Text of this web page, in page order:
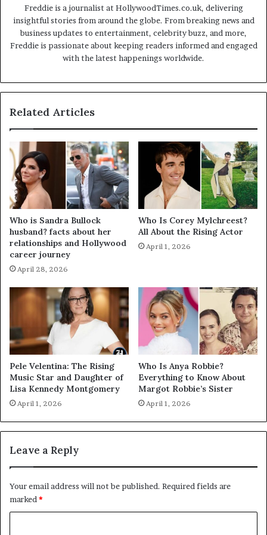
Freddie is a journalist at HollywoodTimes.co.uk, delivering
insightful stories from around the globe. From breaking news and
business updates to entertainment, celebrity buzz, and more,
Freddie is passionate about keeping readers informed and engaged
with the latest happenings worldwide.
Related Articles
Who is Sandra Bullock
husband? facts about her
relationships and Hollywood
career journey
April 28, 2026
Who Is Corey Mylchreest?
All About the Rising Actor
April 1, 2026
Pele Velentina: The Rising
Music Star and Daughter of
Lisa Kennedy Montgomery
April 1, 2026
Who Is Anya Robbie?
Everything to Know About
Margot Robbie’s Sister
April 1, 2026
Leave a Reply
Your email address will not be published. Required fields are
marked *